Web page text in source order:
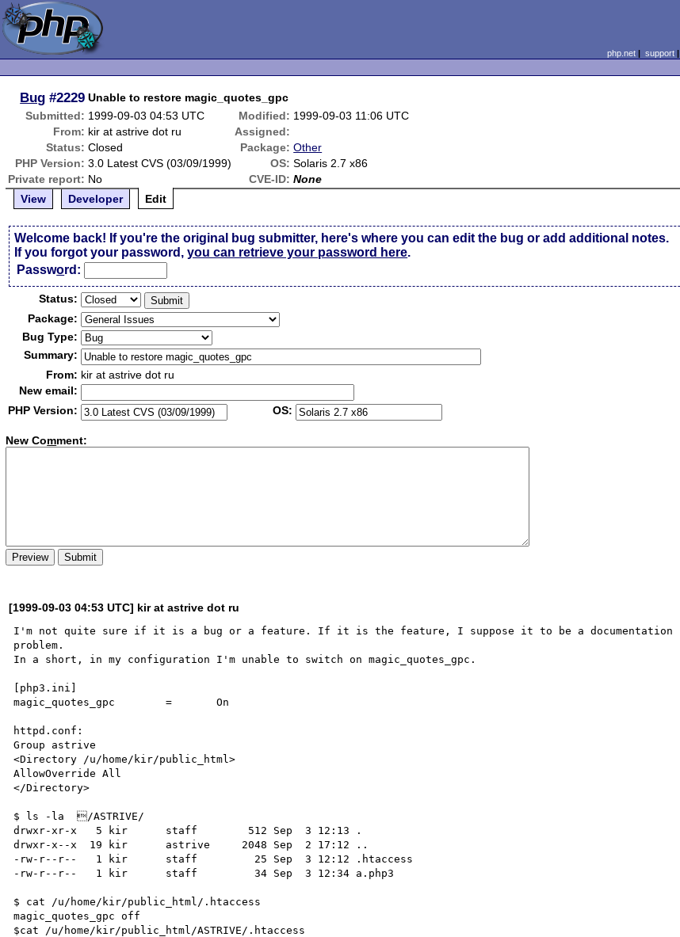
php.net| support|
Bug #2229 Unable to restore magic_quotes_gpc
Submitted: 1999-09-03 04:53 UTC Modified: 1999-09-03 11:06 UTC
From: kir at astrive dot ru
Assigned:
Status: Closed Package: Other
PHP Version: 3.0 Latest CVS (03/09/1999) OS: Solaris 2.7 x86
Private report: No CVE-ID: None
View
Developer Edit
Welcome back! If you're the original bug submitter, here's where you can edit the bug or add additional notes.
If you forgot your password,you can retrieve your password here.
Password:
Status:
Package:
Bug Type:
Summary:
From: kir at astrive dot ru
New email:
PHP Version:
OS:
New Comment:
[1999-09-03 04:53 UTC] kir at astrive dot ru
I'm not quite sure if it is a bug or a feature. If it is the feature, I suppose it to be a documentation
problem.
In a short, in my configuration I'm unable to switch on magic_quotes_gpc.
[php3.ini]
magic_quotes_gpc        =       On
httpd.conf:
Group astrive
<Directory /u/home/kir/public_html>
AllowOverride All
</Directory>
$ ls -la  /ASTRIVE/
drwxr-xr-x   5 kir      staff        512 Sep  3 12:13 .
drwxr-x--x  19 kir      astrive     2048 Sep  2 17:12 ..
-rw-r--r--   1 kir      staff         25 Sep  3 12:12 .htaccess
-rw-r--r--   1 kir      staff         34 Sep  3 12:34 a.php3
$ cat /u/home/kir/public_html/.htaccess
magic_quotes_gpc off
$cat /u/home/kir/public_html/ASTRIVE/.htaccess